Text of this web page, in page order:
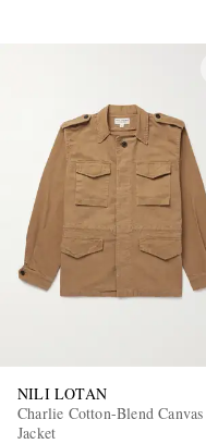
NILI LOTAN
Charlie Cotton-Blend Canvas
Jacket